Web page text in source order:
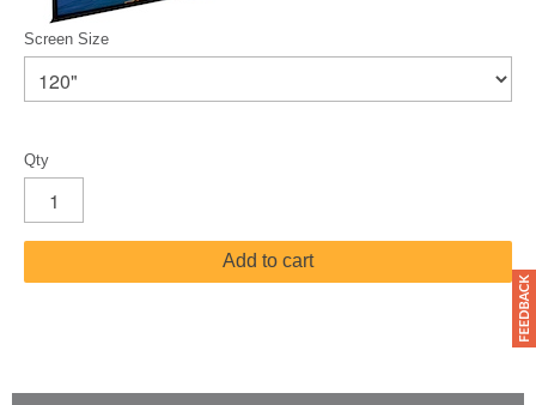
Screen Size
Qty
Add to cart